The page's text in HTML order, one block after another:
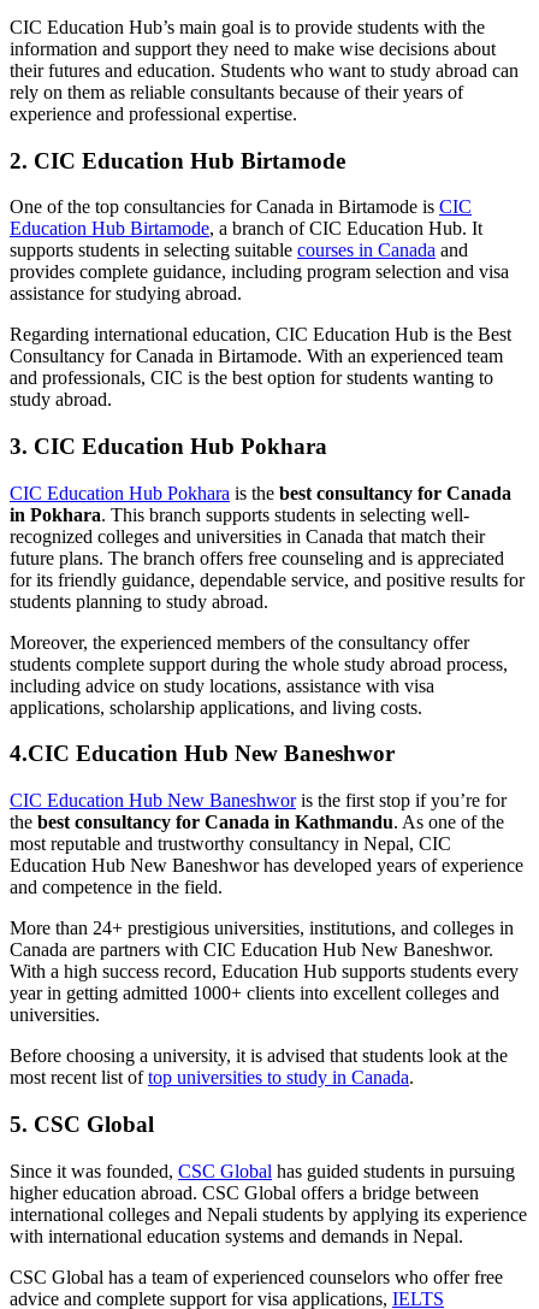
CIC Education Hub’s main goal is to provide students with the
information and support they need to make wise decisions about
their futures and education. Students who want to study abroad can
rely on them as reliable consultants because of their years of
experience and professional expertise.
2. CIC Education Hub Birtamode
One of the top consultancies for Canada in Birtamode is CIC
Education Hub Birtamode, a branch of CIC Education Hub. It
supports students in selecting suitable courses in Canada and
provides complete guidance, including program selection and visa
assistance for studying abroad.
Regarding international education, CIC Education Hub is the Best
Consultancy for Canada in Birtamode. With an experienced team
and professionals, CIC is the best option for students wanting to
study abroad.
3. CIC Education Hub Pokhara
CIC Education Hub Pokhara is the best consultancy for Canada
in Pokhara. This branch supports students in selecting well-
recognized colleges and universities in Canada that match their
future plans. The branch offers free counseling and is appreciated
for its friendly guidance, dependable service, and positive results for
students planning to study abroad.
Moreover, the experienced members of the consultancy offer
students complete support during the whole study abroad process,
including advice on study locations, assistance with visa
applications, scholarship applications, and living costs.
4.CIC Education Hub New Baneshwor
CIC Education Hub New Baneshworis the first stop if you’re for
the best consultancy for Canada in Kathmandu. As one of the
most reputable and trustworthy consultancy in Nepal, CIC
Education Hub New Baneshwor has developed years of experience
and competence in the field.
More than 24+ prestigious universities, institutions, and colleges in
Canada are partners with CIC Education Hub New Baneshwor.
With a high success record, Education Hub supports students every
year in getting admitted 1000+ clients into excellent colleges and
universities.
Before choosing a university, it is advised that students look at the
most recent list oftop universities to study in Canada.
5. CSC Global
Since it was founded, CSC Global has guided students in pursuing
higher education abroad. CSC Global offers a bridge between
international colleges and Nepali students by applying its experience
with international education systems and demands in Nepal.
CSC Global has a team of experienced counselors who offer free
advice and complete support for visa applications, IELTS